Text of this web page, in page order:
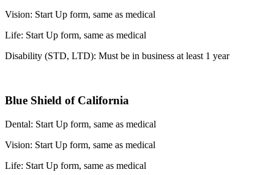
Vision: Start Up form, same as medical
Life: Start Up form, same as medical
Disability (STD, LTD): Must be in business at least 1 year
Blue Shield of California
Dental: Start Up form, same as medical
Vision: Start Up form, same as medical
Life: Start Up form, same as medical